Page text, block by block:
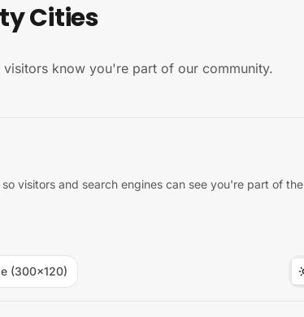
Cities
know you're part of our community.
visitors and search engines can see you're part of the
(300×120)